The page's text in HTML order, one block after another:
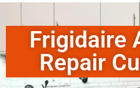
Frigidaire
Repair